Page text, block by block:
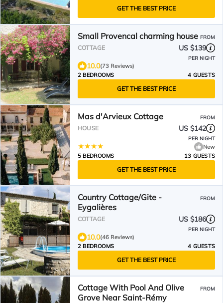
6km Baux de Provence -
GET THE BEST PRICE
Small Provencal charming house FROM
COTTAGE US $139
PER NIGHT
10.0(73 Reviews)
2 BEDROOMS
4 GUESTS
GET THE BEST PRICE
Mas d'Arvieux Cottage FROM
HOUSE US $142
PER NIGHT
New
5 BEDROOMS
13 GUESTS
GET THE BEST PRICE
Country Cottage/Gite -
Eygalières
FROM
COTTAGE US $186
PER NIGHT
10.0(46 Reviews)
2 BEDROOMS
4 GUESTS
GET THE BEST PRICE
Cottage With Pool And Olive
Grove Near Saint-Rémy
FROM